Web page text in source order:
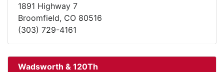
1891 Highway 7
Broomfield, CO 80516
(303) 729-4161
Wadsworth & 120Th